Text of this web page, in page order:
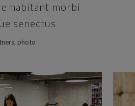
habitant morbi
senectus
photo